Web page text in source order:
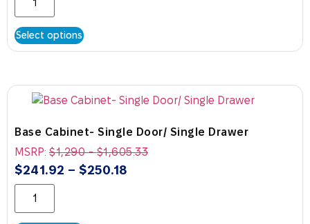
Select options
Base Cabinet- Single Door/ Single Drawer
MSRP: $1,290-$1,605.33
$241.92 – $250.18